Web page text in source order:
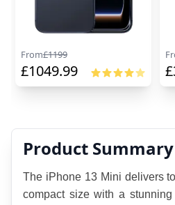
From£1199
£1049.99 £
Product
The iPhone 13 Mini delivers
compact size with a